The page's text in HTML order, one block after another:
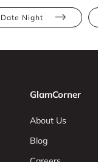
Date Night
GlamCorner
About Us
Blog